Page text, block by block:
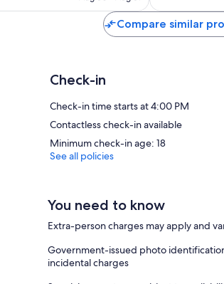
Montréal Highlights
F1 Grand Prix, Piknic Électronik,
Registration
Quebec CITQ: 298467 (expires 2026-12-
Welcome to LiV MTL
We’re a fully licensed, pet-friendly
1. Guest Requirements
– Primary guest must be 18+
– Check-in: After 4:00 PM
– Late check-out may incur fees
3. Bookings
Compare similar
Check-in
Check-in time starts at 4:00 PM
Contactless check-in available
Minimum check-in age: 18
See all policies
You need to know
Extra-person charges may apply and
Government-issued photo
incidental charges